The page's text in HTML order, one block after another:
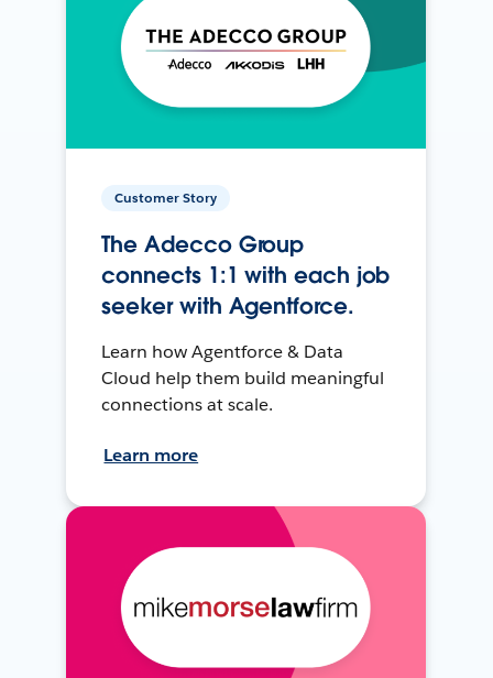
Customer Story
The Adecco Group
connects 1:1 with each job
seeker with Agentforce.
Learn how Agentforce & Data
Cloud help them build meaningful
connections at scale.
Learn more